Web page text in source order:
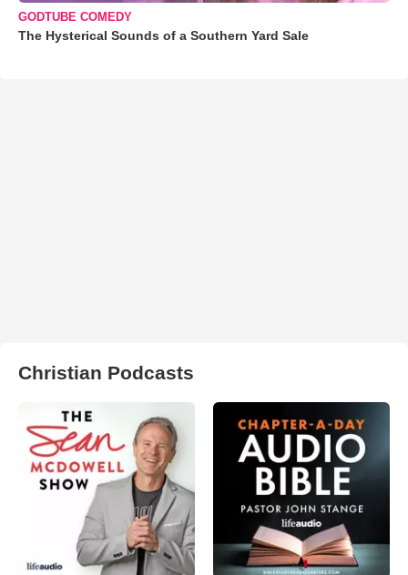
GODTUBE COMEDY
The Hysterical Sounds of a Southern Yard Sale
Christian Podcasts